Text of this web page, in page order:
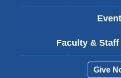
Faculty &
Give